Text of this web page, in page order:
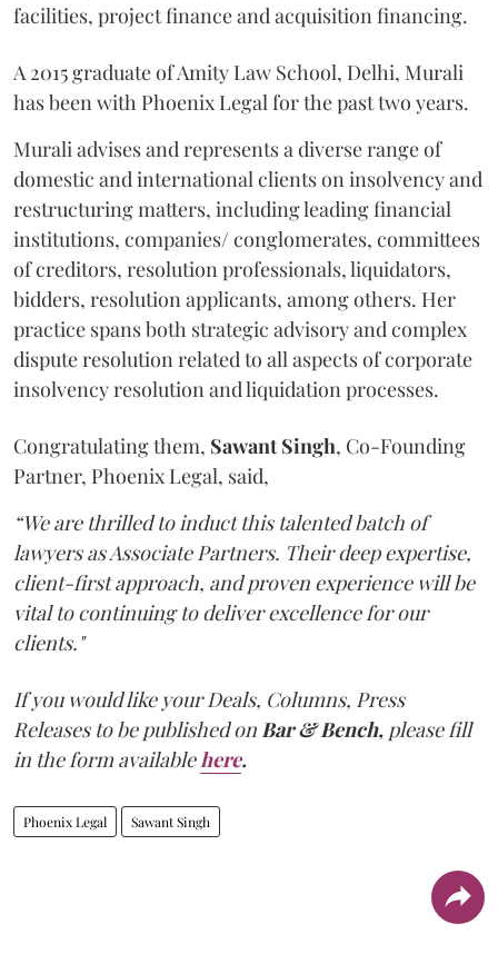
facilities, project finance and acquisition financing.
A 2015 graduate of Amity Law School, Delhi, Murali
has been with Phoenix Legal for the past two years.
Murali advises and represents a diverse range of
domestic and international clients on insolvency and
restructuring matters, including leading financial
institutions, companies/ conglomerates, committees
of creditors, resolution professionals, liquidators,
bidders, resolution applicants, among others. Her
practice spans both strategic advisory and complex
dispute resolution related to all aspects of corporate
insolvency resolution and liquidation processes.
Congratulating them, Sawant Singh, Co-Founding
Partner, Phoenix Legal, said,
“We are thrilled to induct this talented batch of
lawyers as Associate Partners. Their deep expertise,
client-first approach, and proven experience will be
vital to continuing to deliver excellence for our
clients."
If you would like your Deals, Columns, Press
Releases to be published on Bar & Bench, please fill
in the form available here.
Phoenix Legal Sawant Singh